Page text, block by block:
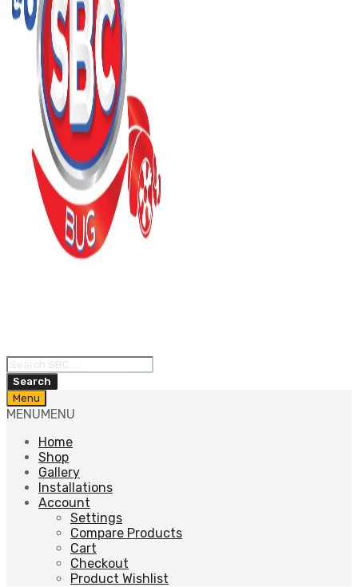
Products
search
Search
Skip
to
Menu
MENUMENU
Home
Shop
Gallery
Installations
Account
Settings
Compare Products
Cart
Checkout
Product Wishlist